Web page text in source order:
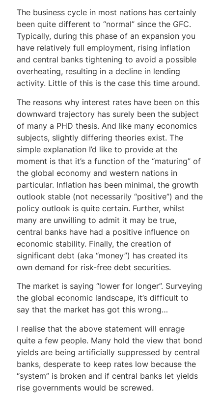
The business cycle in most nations has certainly
been quite different to “normal” since the GFC.
Typically, during this phase of an expansion you
have relatively full employment, rising inflation
and central banks tightening to avoid a possible
overheating, resulting in a decline in lending
activity. Little of this is the case this time around.
The reasons why interest rates have been on this
downward trajectory has surely been the subject
of many a PHD thesis. And like many economics
subjects, slightly differing theories exist. The
simple explanation I’d like to provide at the
moment is that it’s a function of the “maturing” of
the global economy and western nations in
particular. Inflation has been minimal, the growth
outlook stable (not necessarily “positive”) and the
policy outlook is quite certain. Further, whilst
many are unwilling to admit it may be true,
central banks have had a positive influence on
economic stability. Finally, the creation of
significant debt (aka “money”) has created its
own demand for risk-free debt securities.
The market is saying “lower for longer”. Surveying
the global economic landscape, it’s difficult to
say that the market has got this wrong…
I realise that the above statement will enrage
quite a few people. Many hold the view that bond
yields are being artificially suppressed by central
banks, desperate to keep rates low because the
“system” is broken and if central banks let yields
rise governments would be screwed.